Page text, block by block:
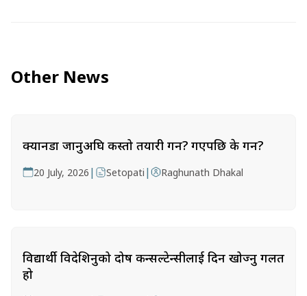
Other News
क्यानडा जानुअघि कस्तो तयारी गर्ने? गएपछि के गर्ने?
20 July, 2026 | Setopati | Raghunath Dhakal
विद्यार्थी विदेशिनुको दोष कन्सल्टेन्सीलाई दिन खोज्नु गलत
हो